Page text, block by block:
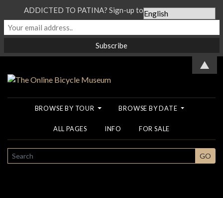
BROWSE BY TOUR BROWSE BY DATE
ALL PAGES INFO FOR SALE
SEARCH GO
ADDICTED TO PATINA? Sign-up to our Newsletter...
▲